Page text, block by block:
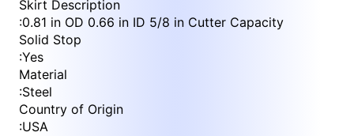
Skirt Description
:0.81 in OD 0.66 in ID 5/8 in Cutter Capacity
Solid Stop
:Yes
Material
:Steel
Country of Origin
:USA